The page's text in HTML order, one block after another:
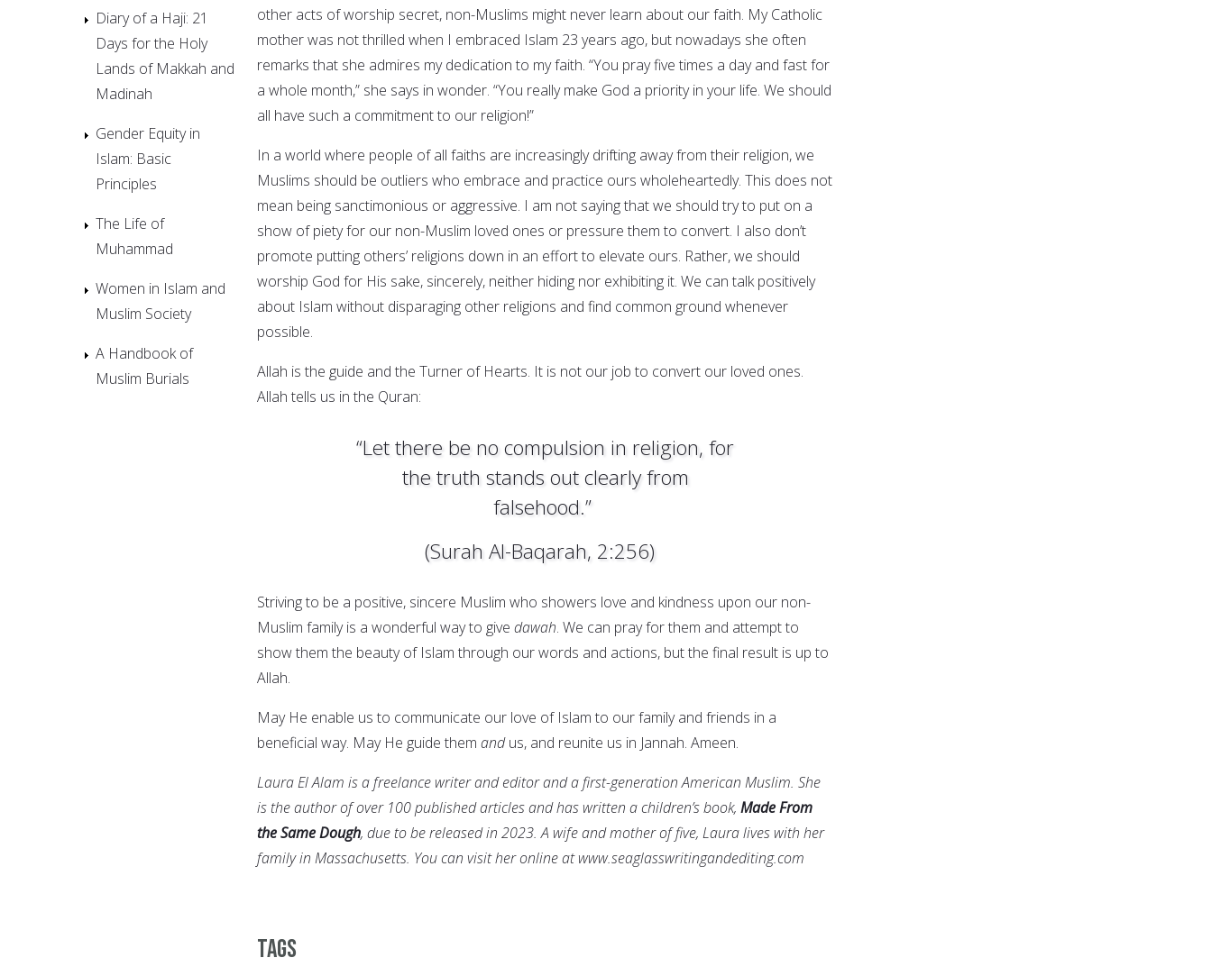
other acts of worship secret, non-Muslims might never learn about our faith. My Catholic
mother was not thrilled when I embraced Islam 23 years ago, but nowadays she often
remarks that she admires my dedication to my faith. “You pray five times a day and fast for
a whole month,” she says in wonder. “You really make God a priority in your life. We should
all have such a commitment to our religion!”
In a world where people of all faiths are increasingly drifting away from their religion, we
Muslims should be outliers who embrace and practice ours wholeheartedly. This does not
mean being sanctimonious or aggressive. I am not saying that we should try to put on a
show of piety for our non-Muslim loved ones or pressure them to convert. I also don’t
promote putting others’ religions down in an effort to elevate ours. Rather, we should
worship God for His sake, sincerely, neither hiding nor exhibiting it. We can talk positively
about Islam without disparaging other religions and find common ground whenever
possible.
Allah is the guide and the Turner of Hearts. It is not our job to convert our loved ones.
Allah tells us in the Quran:
“Let there be no compulsion in religion, for
the truth stands out clearly from
falsehood.”
(Surah Al-Baqarah, 2:256)
Striving to be a positive, sincere Muslim who showers love and kindness upon our non-
Muslim family is a wonderful way to give dawah. We can pray for them and attempt to
show them the beauty of Islam through our words and actions, but the final result is up to
Allah.
May He enable us to communicate our love of Islam to our family and friends in a
beneficial way. May He guide them andus, and reunite us in Jannah. Ameen.
Laura El Alam is a freelance writer and editor and a first-generation American Muslim. She
is the author of over 100 published articles and has written a children’s book, Made From
the Same Dough, due to be released in 2023. A wife and mother of five, Laura lives with her
family in Massachusetts. You can visit her online at www.seaglasswritingandediting.com
Tags
Diary of a Haji: 21
Days for the Holy
Lands of Makkah and
Madinah
Gender Equity in
Islam: Basic
Principles
The Life of
Muhammad
Women in Islam and
Muslim Society
A Handbook of
Muslim Burials